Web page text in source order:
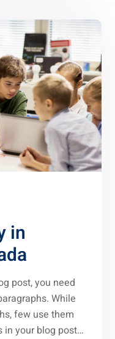
in
post, you need
While
few use them
in your blog post…